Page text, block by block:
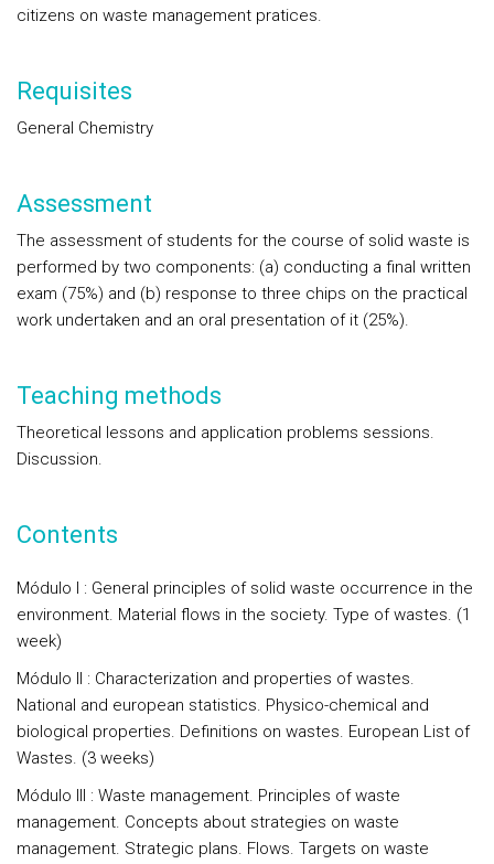
citizens on waste management pratices.
Requisites
General Chemistry
Assessment
The assessment of students for the course of solid waste is
performed by two components: (a) conducting a final written
exam (75%) and (b) response to three chips on the practical
work undertaken and an oral presentation of it (25%).
Teaching methods
Theoretical lessons and application problems sessions.
Discussion.
Contents
Módulo I : General principles of solid waste occurrence in the
environment. Material flows in the society. Type of wastes. (1
week)
Módulo II : Characterization and properties of wastes.
National and european statistics. Physico-chemical and
biological properties. Definitions on wastes. European List of
Wastes. (3 weeks)
Módulo III : Waste management. Principles of waste
management. Concepts about strategies on waste
management. Strategic plans. Flows. Targets on waste